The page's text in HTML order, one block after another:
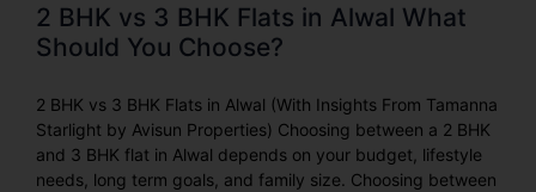
2 BHK vs 3 BHK Flats in Alwal What
Should You Choose?
2 BHK vs 3 BHK Flats in Alwal (With Insights From Tamanna
Starlight by Avisun Properties) Choosing between a 2 BHK
and 3 BHK flat in Alwal depends on your budget, lifestyle
needs, long term goals, and family size. Choosing between